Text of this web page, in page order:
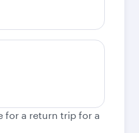
for a return trip for a